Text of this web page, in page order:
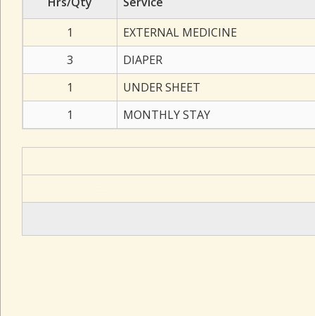
1
EXTERNAL MEDICINE
3
DIAPER
1
UNDER SHEET
1
MONTHLY STAY